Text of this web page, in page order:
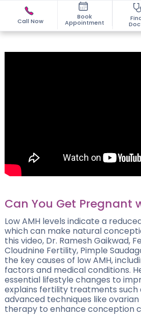
Call Now
Book
Appointment
Can You Get Pregnant
Low AMH levels indicate a
which can make natural
this video, Dr. Ramesh Gaikwad,
Cloudnine Fertility, Pimple
the key causes of low AMH,
factors and medical conditions.
essential lifestyle changes to
explains fertility treatments such
advanced techniques like ovarian
therapy to enhance conception